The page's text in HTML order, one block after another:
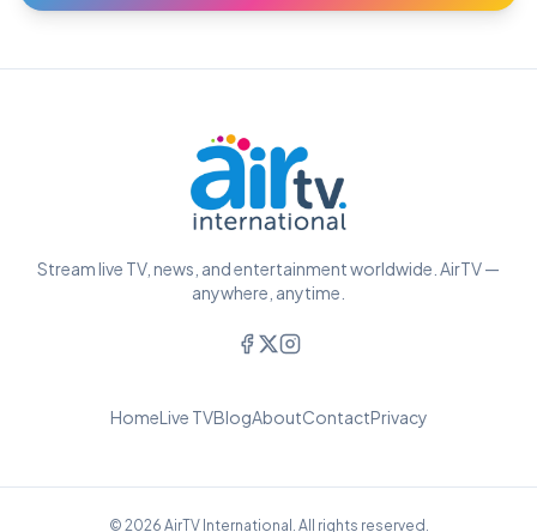
Stream live TV, news, and entertainment worldwide. AirTV —
anywhere, anytime.
HomeLive TVBlogAboutContactPrivacy
© 2026 AirTV International. All rights reserved.